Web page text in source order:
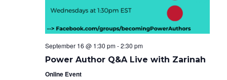
September 16 @ 1:30 pm-2:30 pm
Power Author Q&A Live with Zarinah
Online Event